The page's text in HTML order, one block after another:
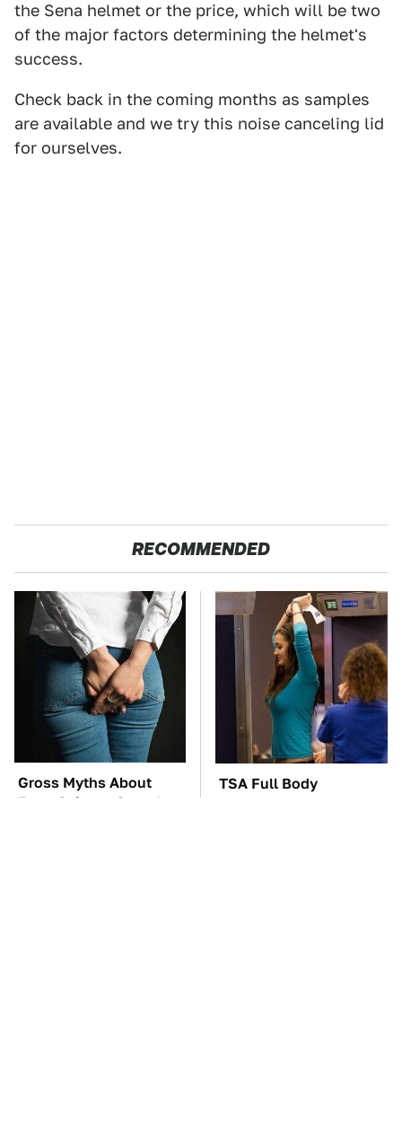
the Sena helmet or the price, which will be two
of the major factors determining the helmet's
success.
Check back in the coming months as samples
are available and we try this noise canceling lid
for ourselves.
RECOMMENDED
Gross Myths About
Farts Science Says Are
TSA Full Body